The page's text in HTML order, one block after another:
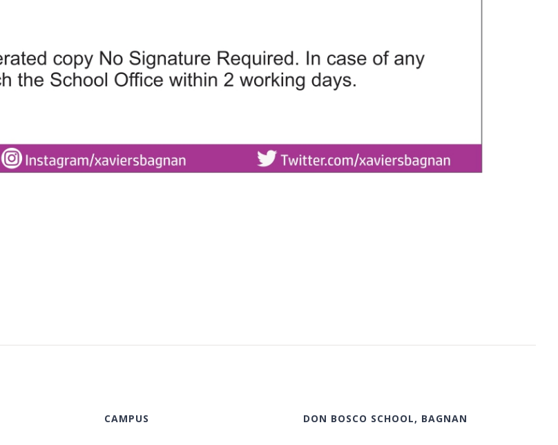
CAMPUS DON BOSCO SCHOOL, BAGNAN